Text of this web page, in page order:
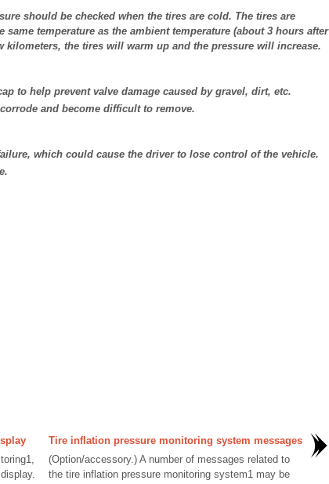
should be checked when the tires are cold. The tires are
temperature as the ambient temperature (about 3 hours after
kilometers, the tires will warm up and the pressure will increase.
to help prevent valve damage caused by gravel, dirt, etc.
and become difficult to remove.
which could cause the driver to lose control of the vehicle.
Tire inflation pressure monitoring system messages
(Option/accessory.) A number of messages related to
the tire inflation pressure monitoring system1 may be